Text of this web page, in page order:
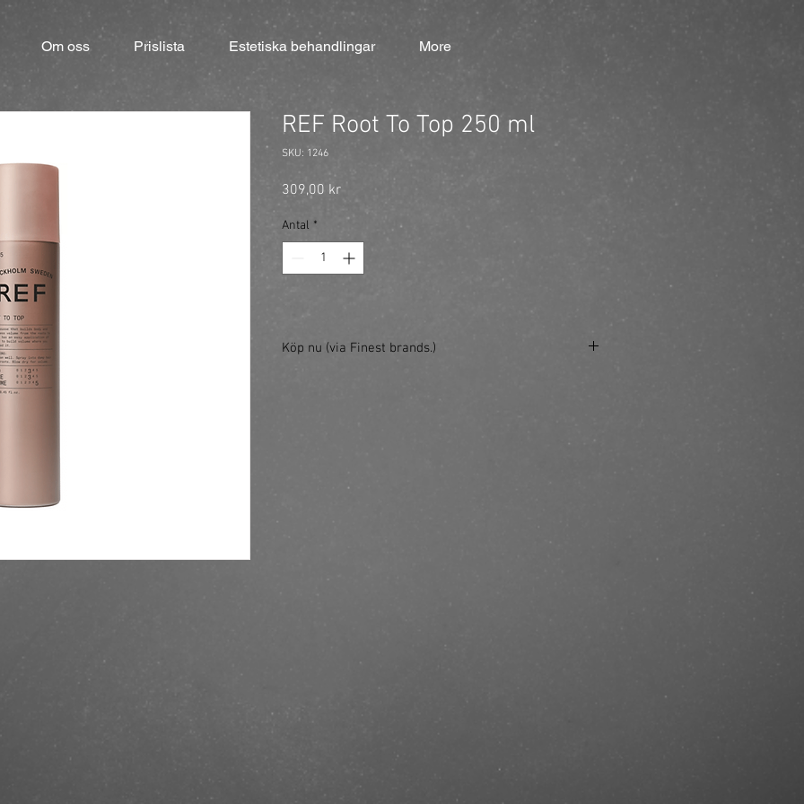
Om oss Prislista Estetiska behandlingar More
REF Root To Top 250 ml
SKU: 1246
309,00 krPris
Antal *
Köp nu (via Finest brands.)